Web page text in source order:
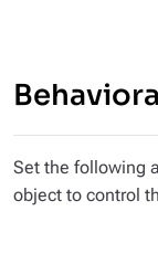
Set the following
object to control